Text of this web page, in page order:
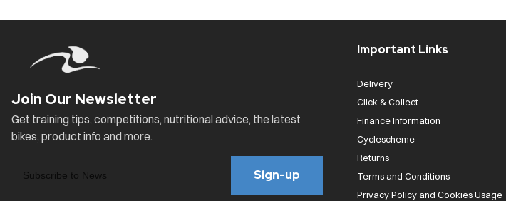
Sign-up
Important Links
Delivery
Click & Collect
Finance Information
Cyclescheme
Returns
Terms and Conditions
Privacy Policy and Cookies Usage